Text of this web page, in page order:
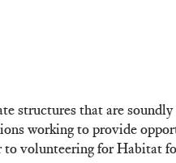
structures that are
working to provide
volunteering for Habitat